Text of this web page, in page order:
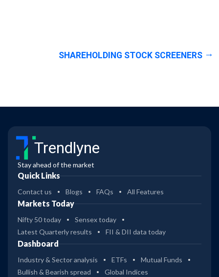
SHAREHOLDING STOCK SCREENERS
Trendlyne
Stay ahead of the market
Quick Links
Contact us Blogs FAQs All Features
Markets Today
Nifty 50 today
Sensex today
Latest Quarterly results
FII & DII data today
Dashboard
Industry & Sector analysis ETFs
Mutual Funds
Bullish & Bearish spread
Global Indices